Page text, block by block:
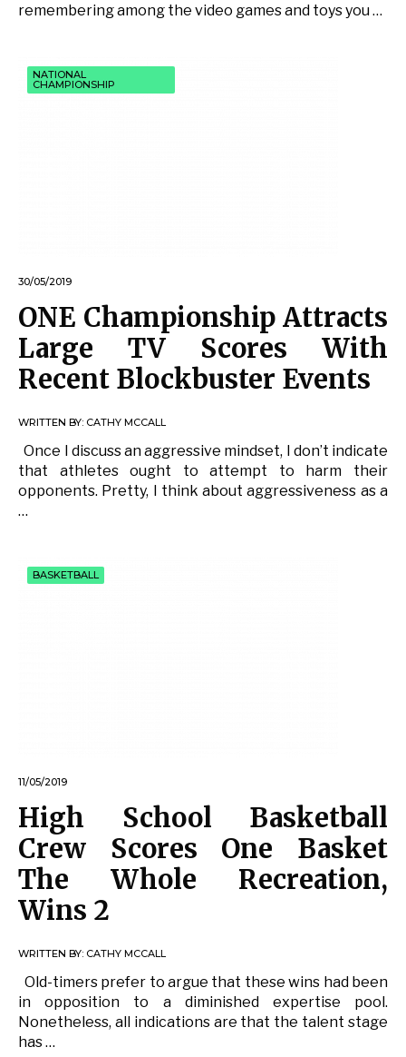
remembering among the video games and toys you …
NATIONAL
CHAMPIONSHIP
30/05/2019
ONE Championship Attracts
Large TV Scores With
Recent Blockbuster Events
WRITTEN BY: CATHY MCCALL
Once I discuss an aggressive mindset, I don’t indicate
that athletes ought to attempt to harm their
opponents. Pretty, I think about aggressiveness as a
…
BASKETBALL
11/05/2019
High School Basketball
Crew Scores One Basket
The Whole Recreation,
Wins 2
WRITTEN BY: CATHY MCCALL
Old-timers prefer to argue that these wins had been
in opposition to a diminished expertise pool.
Nonetheless, all indications are that the talent stage
has …